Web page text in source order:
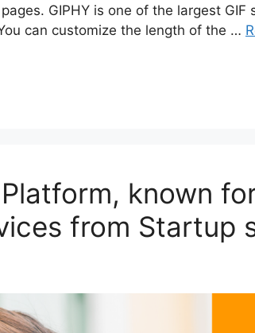
GIPHY is one of the largest
can customize the length of the …
known
from Startup